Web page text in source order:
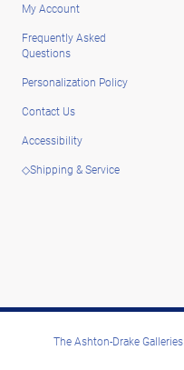
My Account
Frequently Asked
Questions
Personalization Policy
Contact Us
Accessibility
◇Shipping & Service
The Ashton-Drake Galleries